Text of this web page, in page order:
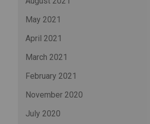
May 2021
April 2021
March 2021
February 2021
November 2020
July 2020